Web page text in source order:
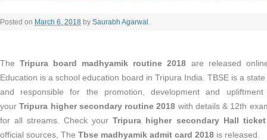
Posted on March 6, 2018 by Saurabh Agarwal .
TheTripura board madhyamik routine 2018 are released
Education is a school education board in Tripura India. TBSE is a
and responsible for the promotion, development and
yourTripura higher secondary routine 2018 with details & 12th
for all streams. Check yourTripura higher secondary Hall ticket
official sources, The Tbse madhyamik admit card 2018 is released.